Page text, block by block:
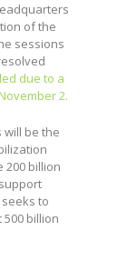
of the
sessions
due to a
2.
be the
200 billion
to
billion